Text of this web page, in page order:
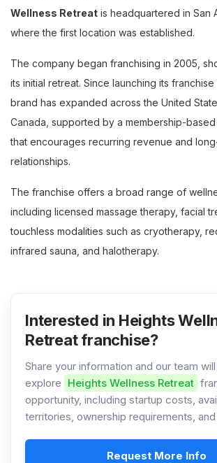
Wellness Retreat is headquartered in San
where the first location was established.
The company began franchising in 2005,
its initial retreat. Since launching its
brand has expanded across the United
Canada, supported by a membership-
that encourages recurring revenue and
relationships.
The franchise offers a broad range of
including licensed massage therapy, facial
touchless modalities such as cryotherapy,
infrared sauna, and halotherapy.
Interested in Heights
Retreat franchise?
Share your information and our team
explore Heights Wellness Retreat
opportunity, including startup costs,
territories, ownership requirements,
Request More Info